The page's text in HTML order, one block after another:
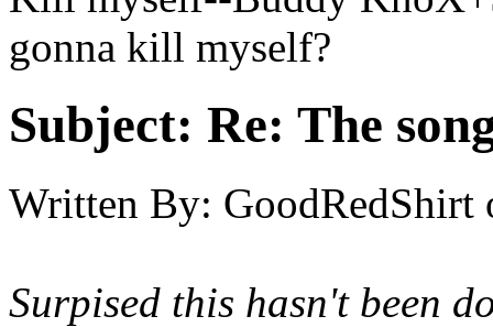
gonna kill myself?
Subject: Re: The
Written By: GoodRedShirt
Surpised this hasn't been